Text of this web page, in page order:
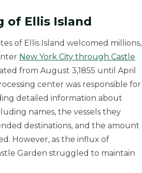
of Ellis Island
of Ellis Island welcomed millions,
New York City through Castle
from August 3,1855 until April
center was responsible for
detailed information about
names, the vessels they
destinations, and the amount
However, as the influx of
Garden struggled to maintain